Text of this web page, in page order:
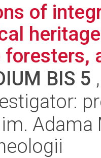
of
foresters,
BIS 5